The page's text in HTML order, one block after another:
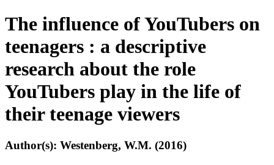
The influence of YouTubers on
teenagers : a descriptive
research about the role
YouTubers play in the life of
their teenage viewers
Author(s): Westenberg, W.M. (2016)